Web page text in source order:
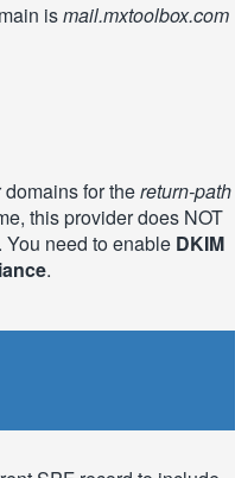
ismail.mxtoolbox.com
for thereturn-path
this provider does NOT
You need to enable DKIM
.